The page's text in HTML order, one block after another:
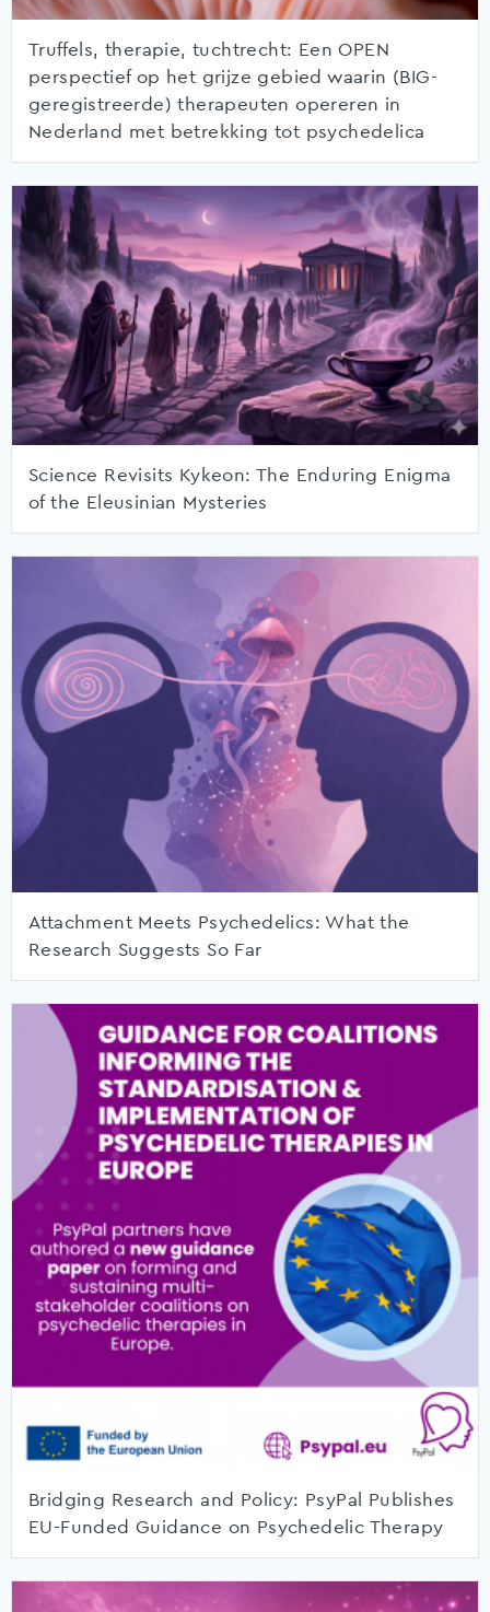
Truffels, therapie, tuchtrecht: Een OPEN
perspectief op het grijze gebied waarin (BIG-
geregistreerde) therapeuten opereren in
Nederland met betrekking tot psychedelica
Science Revisits Kykeon: The Enduring Enigma
of the Eleusinian Mysteries
Attachment Meets Psychedelics: What the
Research Suggests So Far
Bridging Research and Policy: PsyPal Publishes
EU-Funded Guidance on Psychedelic Therapy